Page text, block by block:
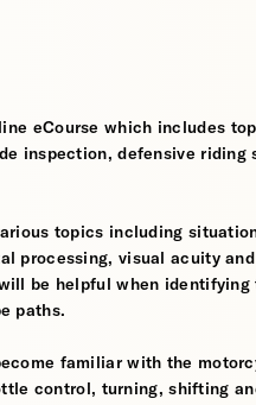
eCourse which includes
inspection, defensive riding
topics including
processing, visual acuity
be helpful when
paths.
familiar with the
control, turning, shifting